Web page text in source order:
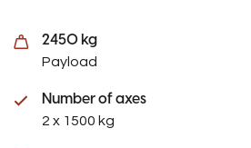
2450 kg
Payload
Number of axes
2 x 1500 kg